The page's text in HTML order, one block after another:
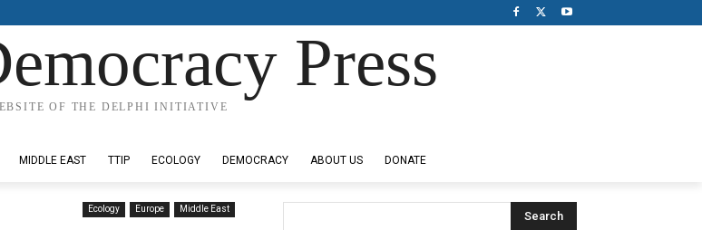
Press
OF THE DELPHI INITIATIVE
MIDDLE EAST TTIP ECOLOGY DEMOCRACY ABOUT US DONATE
Ecology Europe Middle East
Search